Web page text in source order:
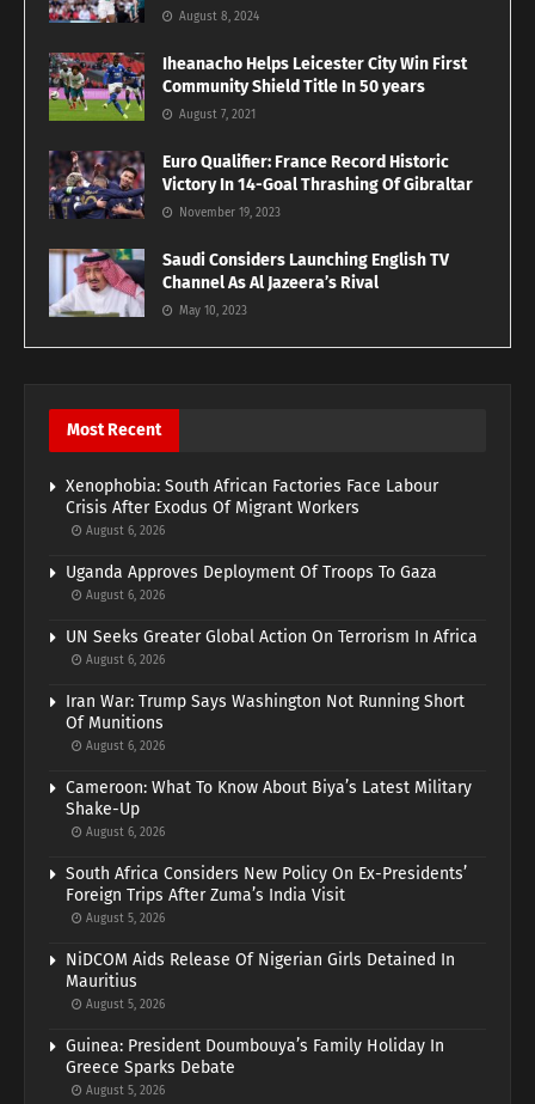
August 8, 2024
Iheanacho Helps Leicester City Win First
Community Shield Title In 50 years
August 7, 2021
Euro Qualifier: France Record Historic
Victory In 14-Goal Thrashing Of Gibraltar
November 19, 2023
Saudi Considers Launching English TV
Channel As Al Jazeera’s Rival
May 10, 2023
Most Recent
Xenophobia: South African Factories Face Labour
Crisis After Exodus Of Migrant Workers
August 6, 2026
Uganda Approves Deployment Of Troops To Gaza
August 6, 2026
UN Seeks Greater Global Action On Terrorism In Africa
August 6, 2026
Iran War: Trump Says Washington Not Running Short
Of Munitions
August 6, 2026
Cameroon: What To Know About Biya’s Latest Military
Shake-Up
August 6, 2026
South Africa Considers New Policy On Ex-Presidents’
Foreign Trips After Zuma’s India Visit
August 5, 2026
NiDCOM Aids Release Of Nigerian Girls Detained In
Mauritius
August 5, 2026
Guinea: President Doumbouya’s Family Holiday In
Greece Sparks Debate
August 5, 2026